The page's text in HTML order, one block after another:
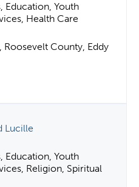
Education, Youth
Health Care
Roosevelt County, Eddy
Lucille
Education, Youth
Religion, Spiritual